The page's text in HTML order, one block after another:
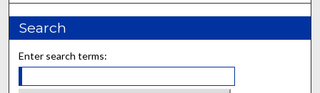
Search
Enter search terms: